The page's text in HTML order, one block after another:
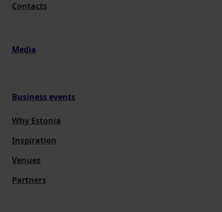
Contacts
Media
Business events
Why Estonia
Inspiration
Venues
Partners